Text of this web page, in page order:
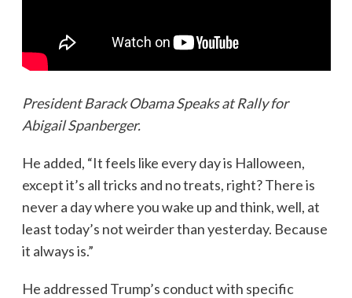
President Barack Obama Speaks at Rally for
Abigail Spanberger.
He added, “It feels like every day is Halloween,
except it’s all tricks and no treats, right? There is
never a day where you wake up and think, well, at
least today’s not weirder than yesterday. Because
it always is.”
He addressed Trump’s conduct with specific